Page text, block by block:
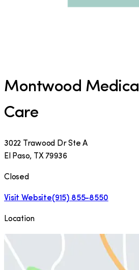
Montwood
Care
3022 Trawood Dr Ste A
El Paso, TX 79936
Closed
Visit Website(915) 855-8550
Location